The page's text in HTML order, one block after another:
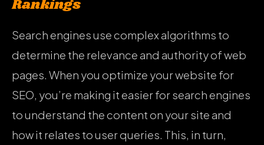
Rankings
Search engines use complex algorithms to
determine the relevance and authority of web
pages. When you optimize your website for
SEO, you’re making it easier for search engines
to understand the content on your site and
how it relates to user queries. This, in turn,